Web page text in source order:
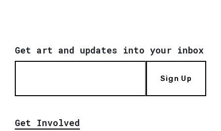
Get art and updates into your inbox
Sign Up
Get Involved